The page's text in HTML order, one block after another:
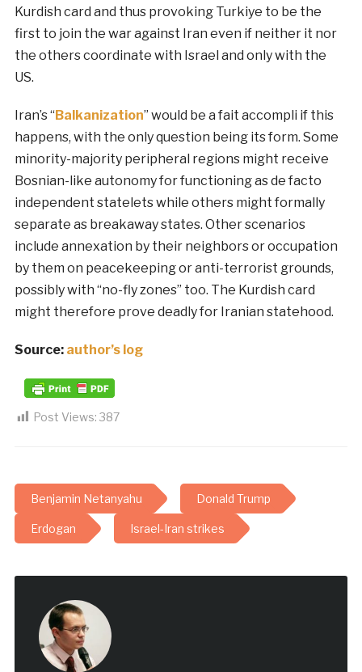
Kurdish card and thus provoking Turkiye to be the
first to join the war against Iran even if neither it nor
the others coordinate with Israel and only with the
US.
Iran’s “Balkanization” would be a fait accompli if this
happens, with the only question being its form. Some
minority-majority peripheral regions might receive
Bosnian-like autonomy for functioning as de facto
independent statelets while others might formally
separate as breakaway states. Other scenarios
include annexation by their neighbors or occupation
by them on peacekeeping or anti-terrorist grounds,
possibly with “no-fly zones” too. The Kurdish card
might therefore prove deadly for Iranian statehood.
Source: author’s log
Post Views: 387
Benjamin Netanyahu Donald Trump
Erdogan Israel-Iran strikes